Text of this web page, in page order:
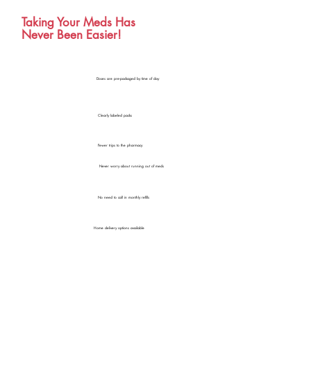
Never Been Easier!
Taking Your Meds Has
Home delivery options available
No need to call in monthly refills
Never worry about running out of meds
Fewer trips to the pharmacy
Clearly labeled packs
Doses are pre-packaged by time of day